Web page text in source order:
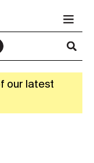
our latest